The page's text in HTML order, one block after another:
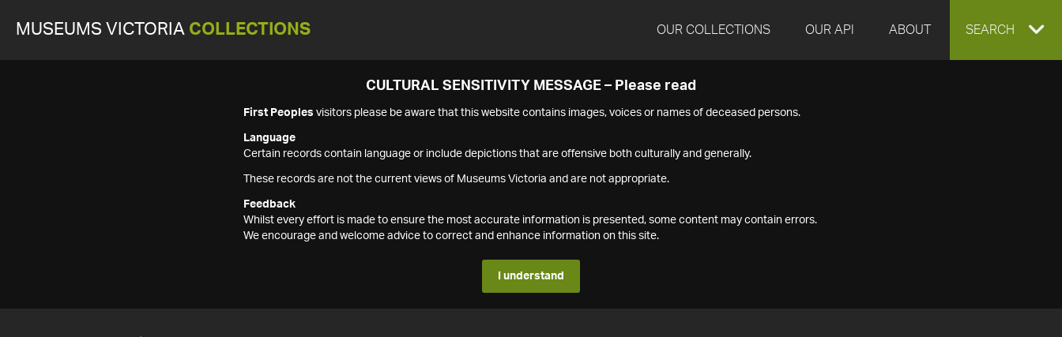
MUSEUMS VICTORIA COLLECTIONS OUR COLLECTIONS OUR API ABOUT EXPAND
SEARCH
CULTURAL SENSITIVITY MESSAGE – Please read
First Peoples visitors please be aware that this website contains images, voices or names of deceased persons.
Language
Certain records contain language or include depictions that are offensive both culturally and generally.
These records are not the current views of Museums Victoria and are not appropriate.
Feedback
Whilst every effort is made to ensure the most accurate information is presented, some content may contain errors.
We encourage and welcome advice to correct and enhance information on this site.
I understand